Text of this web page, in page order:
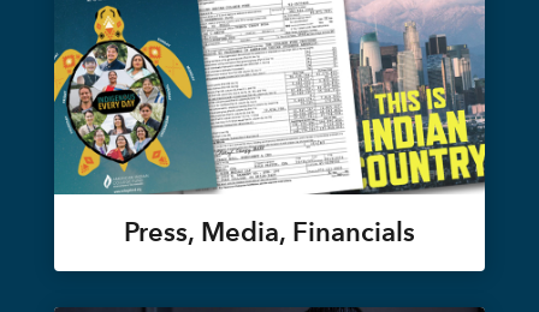
Press, Media, Financials